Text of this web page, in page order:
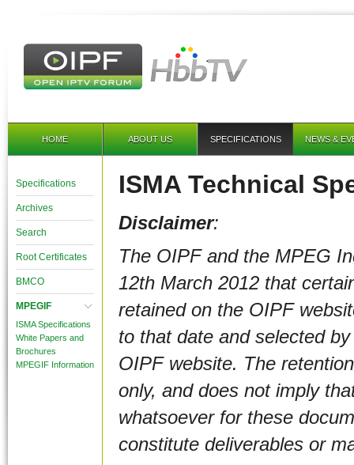
HOME ABOUT US SPECIFICATIONS NEWS &
ISMA Technical
Disclaimer:
The OIPF and the MPEG
12th March 2012 that
retained on the OIPF
to that date and selected
OIPF website. The
only, and does not imply
whatsoever for these
constitute deliverables or
Specifications
Archives
Search
Root Certificates
BMCO
MPEGIF
ISMA Specifications
White Papers and
Brochures
MPEGIF Information